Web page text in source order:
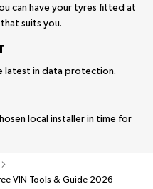
can have your tyres fitted at
suits you.
latest in data protection.
local installer in time for
VIN Tools & Guide 2026